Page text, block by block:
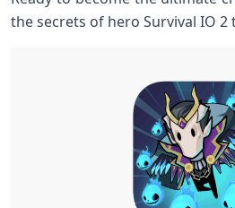
the secrets of⁤ hero⁢ Survival IO 2